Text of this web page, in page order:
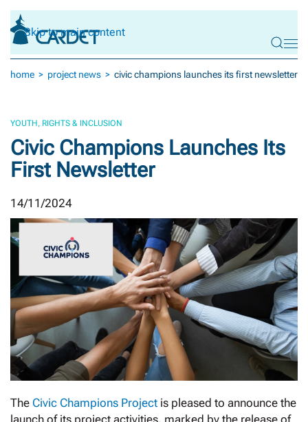
Skip to main content
home project news civic champions launches its first newsletter
YOUTH, RIGHTS & INCLUSION
Civic Champions Launches Its
First Newsletter
14/11/2024
The Civic Champions Project is pleased to announce the